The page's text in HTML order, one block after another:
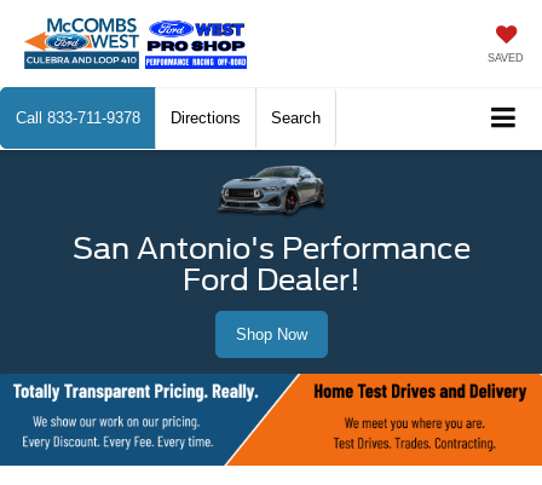
SAVED
Call 833-711-9378 Directions Search
San Antonio's Performance
Ford Dealer!
Shop Now